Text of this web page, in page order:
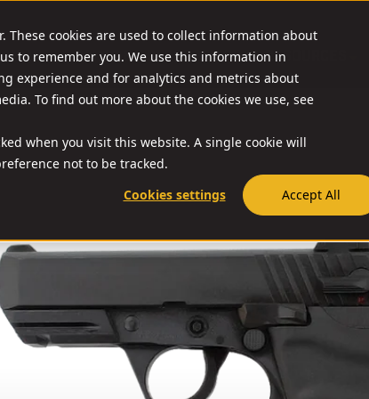
These cookies are used to collect information about
to remember you. We use this information in
experience and for analytics and metrics about
To find out more about the cookies we use, see
when you visit this website. A single cookie will
not to be tracked.
Cookies settings
Accept All
AMMO & ACCESSORIES RESOURCES